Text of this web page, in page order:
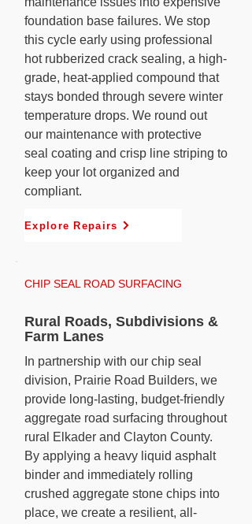
foundation base failures. We stop
this cycle early using professional
hot rubberized crack sealing, a high-
grade, heat-applied compound that
stays bonded through severe winter
temperature drops. We round out
our maintenance with protective
seal coating and crisp line striping to
keep your lot organized and
compliant.
Explore Repairs
CHIP SEAL ROAD SURFACING
Rural Roads, Subdivisions &
Farm Lanes
In partnership with our chip seal
division, Prairie Road Builders, we
provide long-lasting, budget-friendly
aggregate road surfacing throughout
rural Elkader and Clayton County.
By applying a heavy liquid asphalt
binder and immediately rolling
crushed aggregate stone chips into
place, we create a resilient, all-